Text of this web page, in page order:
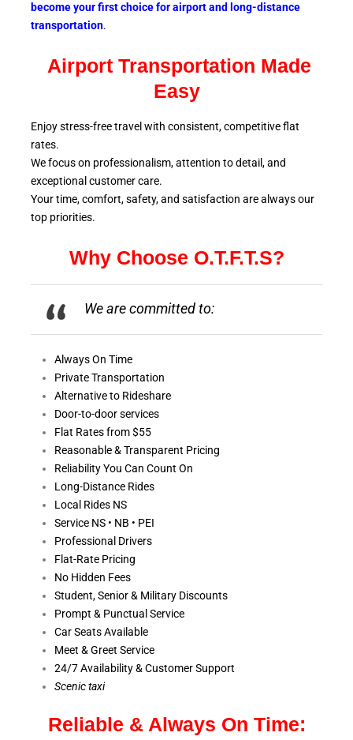
become your first choice for airport and long-distance
transportation.
Airport Transportation Made
Easy
Enjoy stress-free travel with consistent, competitive flat
rates.
We focus on professionalism, attention to detail, and
exceptional customer care.
Your time, comfort, safety, and satisfaction are always our
top priorities.
Why Choose O.T.F.T.S?
We are committed to:
Always On Time
Private Transportation
Alternative to Rideshare
Door-to-door services
Flat Rates from $55
Reasonable &Transparent Pricing
Reliability You Can Count On
Long-Distance Rides
Local Rides NS
Service NS • NB • PEI
Professional Drivers
Flat-Rate Pricing
No Hidden Fees
Student, Senior & Military Discounts
Prompt & Punctual Service
Car Seats Available
Meet & Greet Service
24/7 Availability & Customer Support
Scenic taxi
Reliable & Always On Time: